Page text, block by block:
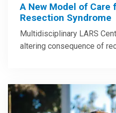
A New Model of Care
Resection Syndrome
Multidisciplinary LARS
altering consequence of